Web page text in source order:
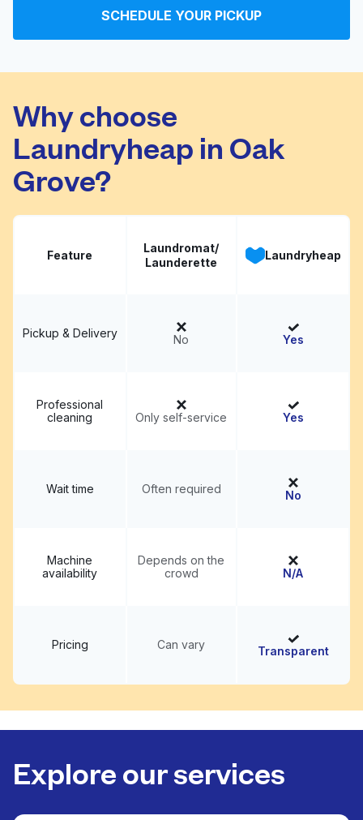
Laundromat
Visit website
SCHEDULE YOUR PICKUP
Why choose
Laundryheap in Oak
Grove?
Feature
Laundromat/
Launderette
Laundryheap
Pickup & Delivery No Yes
Professional
cleaning
Only self-service Yes
Wait time Often required No
Machine
availability
Depends on the
crowd
N/A
Pricing Can vary Transparent
Explore our services